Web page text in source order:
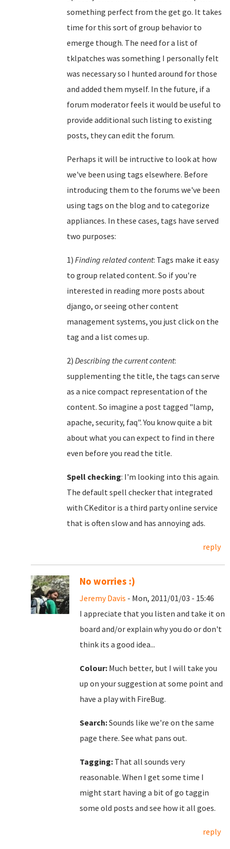
something perfect from the get go. It takes
time for this sort of group behavior to
emerge though. The need for a list of
tklpatches was something I personally felt
was necessary so I hunted around for those
and added them myself. In the future, if a
forum moderator feels it would be useful to
provide additional such listing to existing
posts, they can edit the forum.
Perhaps it will be intructive to look at how
we've been using tags elsewhere. Before
introducing them to the forums we've been
using tags on the blog and to categorize
appliances. In these cases, tags have served
two purposes:
1) Finding related content: Tags make it easy
to group related content. So if you're
interested in reading more posts about
django, or seeing other content
management systems, you just click on the
tag and a list comes up.
2) Describing the current content:
supplementing the title, the tags can serve
as a nice compact representation of the
content. So imagine a post tagged "lamp,
apache, security, faq". You know quite a bit
about what you can expect to find in there
even before you read the title.
Spell checking: I'm looking into this again.
The default spell checker that integrated
with CKeditor is a third party online service
that is often slow and has annoying ads.
reply
No worries :)
Jeremy Davis - Mon, 2011/01/03 - 15:46
I appreciate that you listen and take it on
board and/or explain why you do or don't
think its a good idea...
Colour: Much better, but I will take you
up on your suggestion at some point and
have a play with FireBug.
Search:Sounds like we're on the same
page there. See what pans out.
Tagging: That all sounds very
reasonable. When I get some time I
might start having a bit of go taggin
some old posts and see how it all goes.
reply